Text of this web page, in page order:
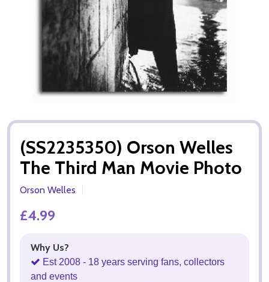
(SS2235350) Orson Welles
The Third Man Movie Photo
Orson Welles
£4.99
Why Us?
Est 2008 - 18 years serving fans, collectors
and events